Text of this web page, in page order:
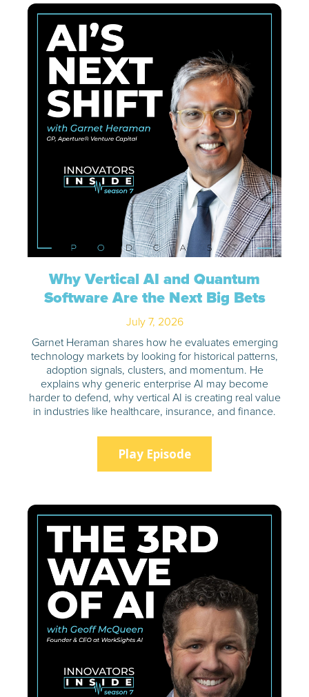
Why Vertical AI and Quantum
Software Are the Next Big Bets
July 7, 2026
Garnet Heraman shares how he evaluates emerging
technology markets by looking for historical patterns,
adoption signals, clusters, and momentum. He
explains why generic enterprise AI may become
harder to defend, why vertical AI is creating real value
in industries like healthcare, insurance, and finance.
Play Episode